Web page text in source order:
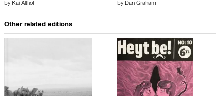
by Kai Althoff
by Dan Graham
Other related editions